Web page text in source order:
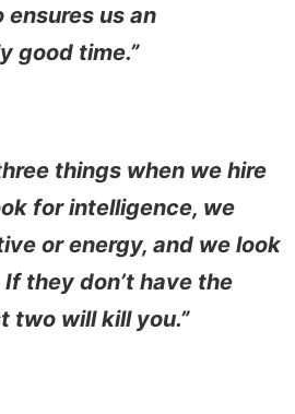
ensures us an
good time.”
things when we hire
for intelligence, we
or energy, and we look
they don’t have the
two will kill you.”